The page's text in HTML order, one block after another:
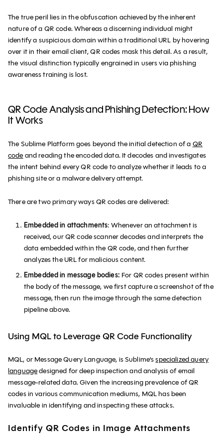
The true peril lies in the obfuscation achieved by the inherent
nature of a QR code. Whereas a discerning individual might
identify a suspicious domain within a traditional URL by hovering
over it in their email client, QR codes mask this detail. As a result,
the visual distinction typically engrained in users via phishing
awareness training is lost.
QR Code Analysis and Phishing Detection: How
It Works
The Sublime Platform goes beyond the initial detection of a QR
code and reading the encoded data. It decodes and investigates
the intent behind every QR code to analyze whether it leads to a
phishing site or a malware delivery attempt.
There are two primary ways QR codes are delivered:
Embedded in attachments: Whenever an attachment is
received, our QR code scanner decodes and interprets the
data embedded within the QR code, and then further
analyzes the URL for malicious content.
Embedded in message bodies: For QR codes present within
the body of the message, we first capture a screenshot of the
message, then run the image through the same detection
pipeline above.
Using MQL to Leverage QR Code Functionality
MQL, or Message Query Language, is Sublime'sspecialized query
languagedesigned for deep inspection and analysis of email
message-related data. Given the increasing prevalence of QR
codes in various communication mediums, MQL has been
invaluable in identifying and inspecting these attacks.
Identify QR Codes in Image Attachments